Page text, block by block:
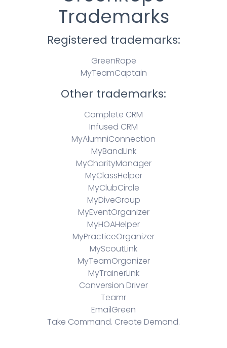
Trademarks
Registered trademarks:
GreenRope
MyTeamCaptain
Other trademarks:
Complete CRM
Infused CRM
MyAlumniConnection
MyBandLink
MyCharityManager
MyClassHelper
MyClubCircle
MyDiveGroup
MyEventOrganizer
MyHOAHelper
MyPracticeOrganizer
MyScoutLink
MyTeamOrganizer
MyTrainerLink
Conversion Driver
Teamr
EmailGreen
Take Command. Create Demand.